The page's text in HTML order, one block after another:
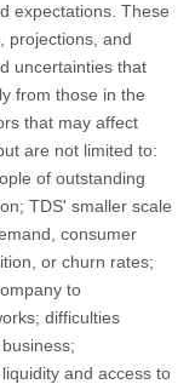
expectations. These
projections, and
uncertainties that
from those in the
that may affect
are not limited to:
of outstanding
TDS' smaller scale
consumer
or churn rates;
to
difficulties
and access to